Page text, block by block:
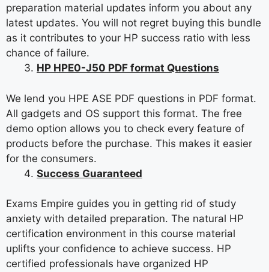
preparation material updates inform you about any
latest updates. You will not regret buying this bundle
as it contributes to your HP success ratio with less
chance of failure.
HP HPE0-J50 PDF format Questions
We lend you HPE ASE PDF questions in PDF format.
All gadgets and OS support this format. The free
demo option allows you to check every feature of
products before the purchase. This makes it easier
for the consumers.
Success Guaranteed
Exams Empire guides you in getting rid of study
anxiety with detailed preparation. The natural HP
certification environment in this course material
uplifts your confidence to achieve success. HP
certified professionals have organized HP